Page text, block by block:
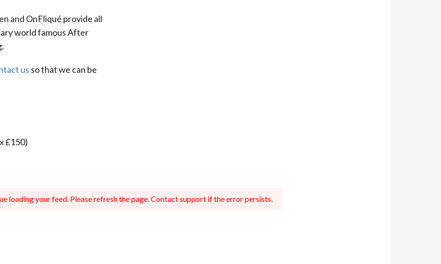
and OnFliqué provide all
world famous After
us so that we can be
£150)
loading your feed. Please refresh the page. Contact support if the error persists.